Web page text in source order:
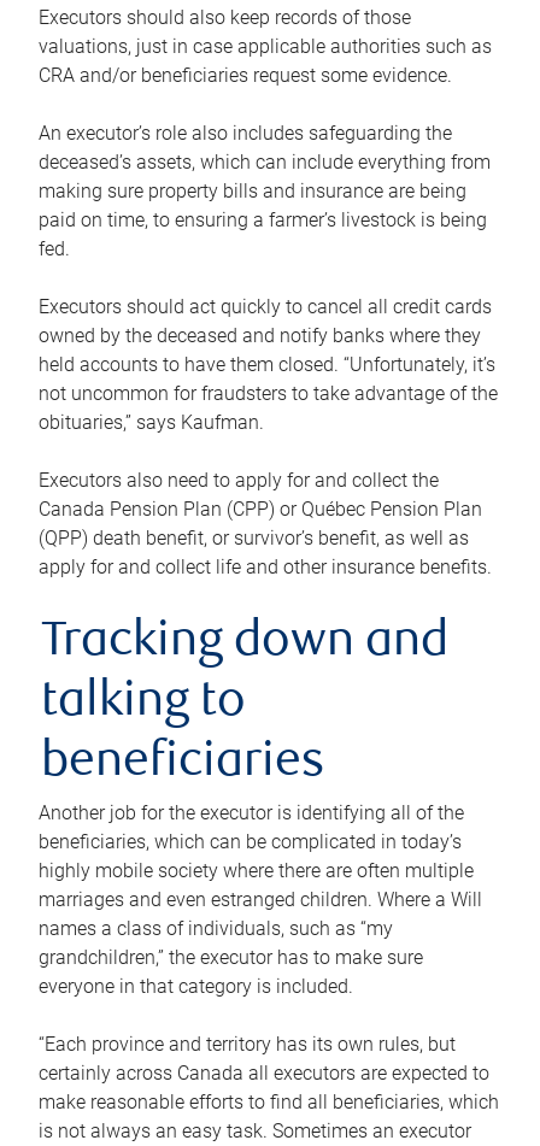
Executors should also keep records of those
valuations, just in case applicable authorities such as
CRA and/or beneficiaries request some evidence.
An executor’s role also includes safeguarding the
deceased’s assets, which can include everything from
making sure property bills and insurance are being
paid on time, to ensuring a farmer’s livestock is being
fed.
Executors should act quickly to cancel all credit cards
owned by the deceased and notify banks where they
held accounts to have them closed. “Unfortunately, it’s
not uncommon for fraudsters to take advantage of the
obituaries,” says Kaufman.
Executors also need to apply for and collect the
Canada Pension Plan (CPP) or Québec Pension Plan
(QPP) death benefit, or survivor’s benefit, as well as
apply for and collect life and other insurance benefits.
Tracking down and
talking to
beneficiaries
Another job for the executor is identifying all of the
beneficiaries, which can be complicated in today’s
highly mobile society where there are often multiple
marriages and even estranged children. Where a Will
names a class of individuals, such as “my
grandchildren,” the executor has to make sure
everyone in that category is included.
“Each province and territory has its own rules, but
certainly across Canada all executors are expected to
make reasonable efforts to find all beneficiaries, which
is not always an easy task. Sometimes an executor